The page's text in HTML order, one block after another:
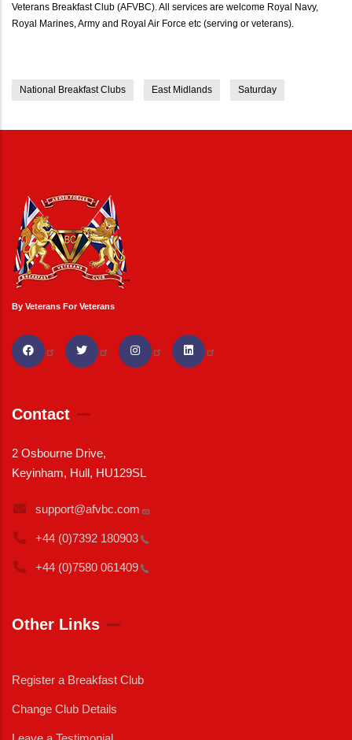
Veterans Breakfast Club (AFVBC). All services are welcome Royal Navy,
Royal Marines, Army and Royal Air Force etc (serving or veterans).
National Breakfast Clubs East Midlands Saturday
By Veterans For Veterans
Contact
2 Osbourne Drive,
Keyinham, Hull, HU129SL
support@afvbc.com
+44 (0)7392 180903
+44 (0)7580 061409
Other Links
Register a Breakfast Club
Change Club Details